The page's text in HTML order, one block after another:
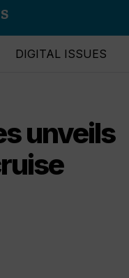
DIGITAL ISSUES
unveils